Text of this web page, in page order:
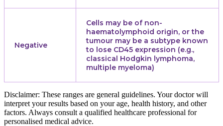
Negative
Cells may be of non-
haematolymphoid origin, or the
tumour may be a subtype known
to lose CD45 expression (e.g.,
classical Hodgkin lymphoma,
multiple myeloma)
Disclaimer: These ranges are general guidelines. Your doctor will
interpret your results based on your age, health history, and other
factors. Always consult a qualified healthcare professional for
personalised medical advice.